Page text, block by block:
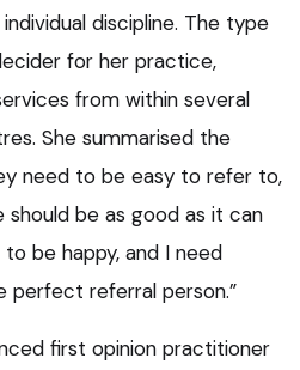
discipline. The type
for her practice,
from within several
She summarised the
need to be easy to refer to,
be as good as it can
be happy, and I need
perfect referral person.”
first opinion practitioner